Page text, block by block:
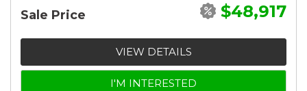
Sale Price $48,917
VIEW DETAILS
I'M INTERESTED